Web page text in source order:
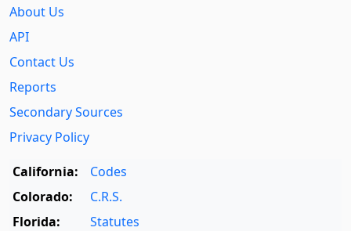
About Us
API
Contact Us
Reports
Secondary Sources
Privacy Policy
California:
Codes
Colorado:
C.R.S.
Florida:
Statutes